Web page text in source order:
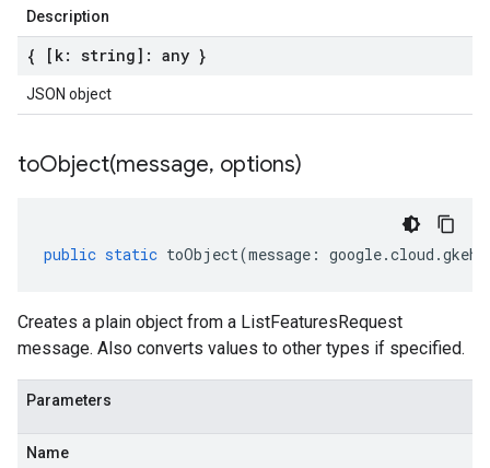
Description
{ [k: string]: any }
JSON object
toObject(message, options)
public static toObject(message : google.cloud .
Creates a plain object from a ListFeaturesRequest
message. Also converts values to other types if specified.
Parameters
Name